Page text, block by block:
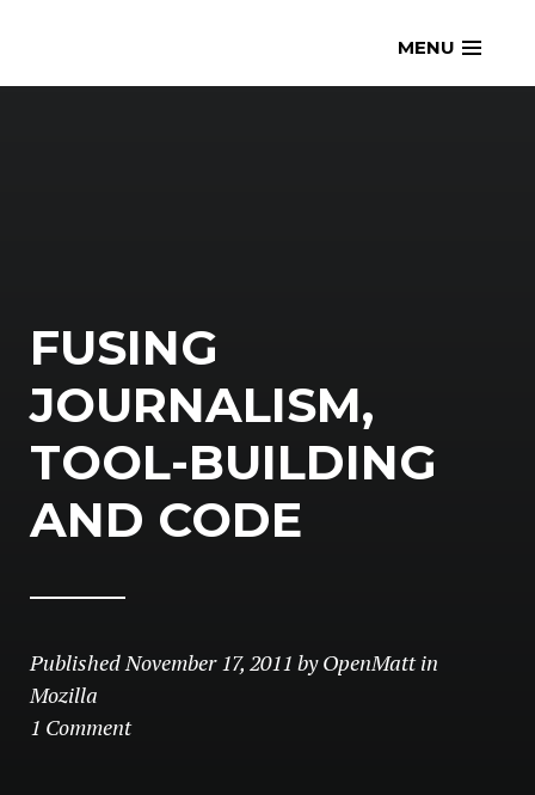
content
openmatt.orgMENU
FUSING
JOURNALISM,
TOOL-BUILDING
AND CODE
PublishedNovember 17, 2011 byOpenMatt in
Mozilla
1 Comment